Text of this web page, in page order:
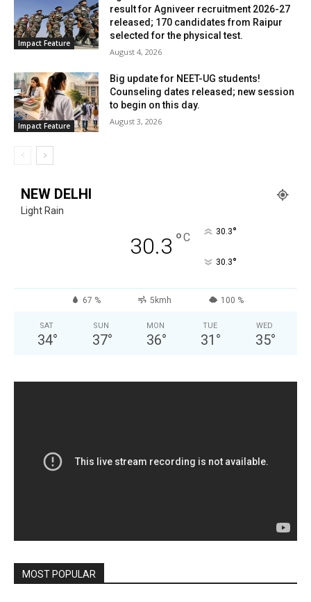
Impact Feature
result for Agniveer recruitment 2026-27
released; 170 candidates from Raipur
selected for the physical test.
August 4, 2026
Impact Feature
Big update for NEET-UG students!
Counseling dates released; new session
to begin on this day.
August 3, 2026
NEW DELHI
Light Rain
30.3 °C 30.3°
30.3°
67 % 5kmh 100 %
SAT
34°
SUN
37°
MON
36°
TUE
31 °
WED
35°
MOST POPULAR